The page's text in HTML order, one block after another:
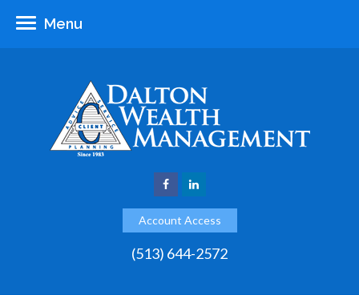
Account Access
(513) 644-2572
Menu